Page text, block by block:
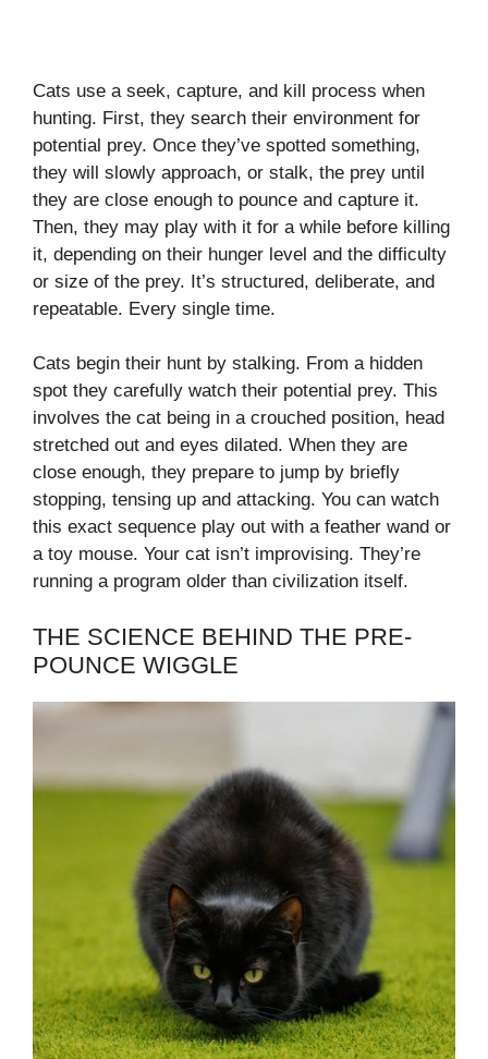
Cats use a seek, capture, and kill process when
hunting. First, they search their environment for
potential prey. Once they’ve spotted something,
they will slowly approach, or stalk, the prey until
they are close enough to pounce and capture it.
Then, they may play with it for a while before killing
it, depending on their hunger level and the difficulty
or size of the prey. It’s structured, deliberate, and
repeatable. Every single time.
Cats begin their hunt by stalking. From a hidden
spot they carefully watch their potential prey. This
involves the cat being in a crouched position, head
stretched out and eyes dilated. When they are
close enough, they prepare to jump by briefly
stopping, tensing up and attacking. You can watch
this exact sequence play out with a feather wand or
a toy mouse. Your cat isn’t improvising. They’re
running a program older than civilization itself.
THE SCIENCE BEHIND THE PRE-
POUNCE WIGGLE